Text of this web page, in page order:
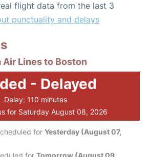
flight data from the last 3
punctuality and delays
Air Lines to Boston
- Delayed
Delay: 110 minutes
for Saturday August 08, 2026
for Yesterday (August 07,